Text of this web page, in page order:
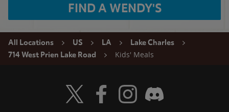
FIND A WENDY'S
All Locations US LA
Lake Charles
714 West Prien Lake Road
Kids' Meals
Visit Wendy's Twitter
Visit Wendy's Facebook
Visit Wendy's Instagram
Visit Wendy's Discord